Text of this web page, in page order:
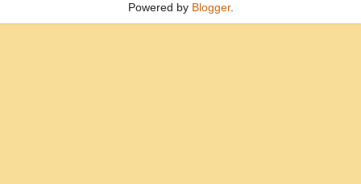
Powered by Blogger.